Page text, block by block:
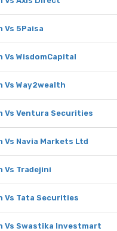
Vs 5Paisa
Vs WisdomCapital
Vs Way2wealth
Vs Ventura Securities
Vs Navia Markets Ltd
Vs Tradejini
Vs Tata Securities
Vs Swastika Investmart